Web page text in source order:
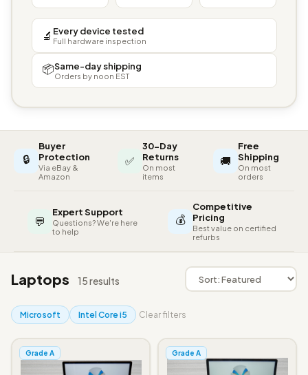
🔬 Every device tested
Full hardware inspection
📦Same-day shipping
Orders by noon EST
🔒
Buyer
Protection
Via eBay &
Amazon
✅
30-Day
Returns
On most
items
🚚
Free
Shipping
On most
orders
💬
Expert Support
Questions? We're here
to help
💰
Competitive
Pricing
Best value on certified
refurbs
Laptops 15 results
Microsoft Intel Core i5 Clear filters
Grade A Grade A